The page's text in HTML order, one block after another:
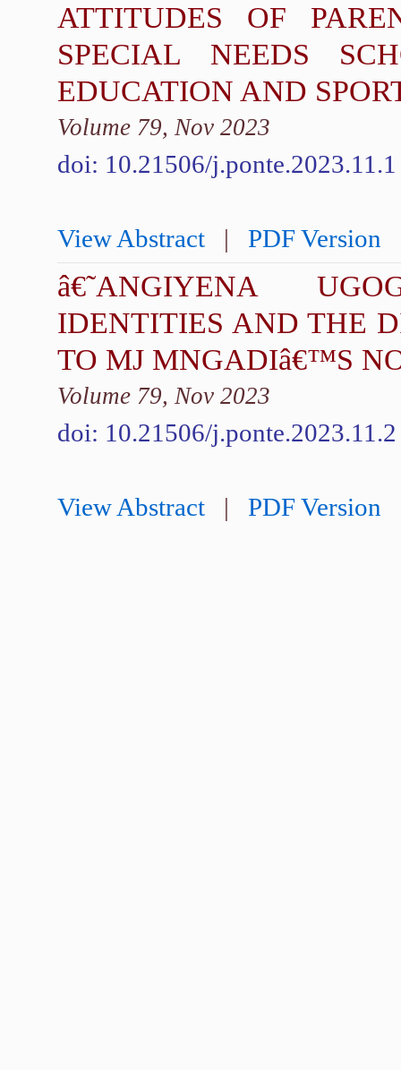
ATTITUDES OF
SPECIAL NEEDS
EDUCATION AND
Volume 79, Nov 2023
doi: 10.21506/j.ponte.2023.11.1
View Abstract |PDF Version
â€˜ANGIYENA
IDENTITIES AND THE
TO MJ MNGADIâ€™S
Volume 79, Nov 2023
doi: 10.21506/j.ponte.2023.11.2
View Abstract |PDF Version